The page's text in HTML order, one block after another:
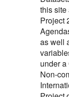
this
Project
as well
under
Non-